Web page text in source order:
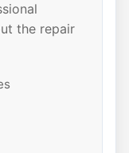
the repair